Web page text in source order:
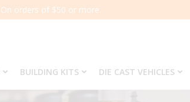
On orders of $50 or more.
BUILDING KITS DIE CAST VEHICLES